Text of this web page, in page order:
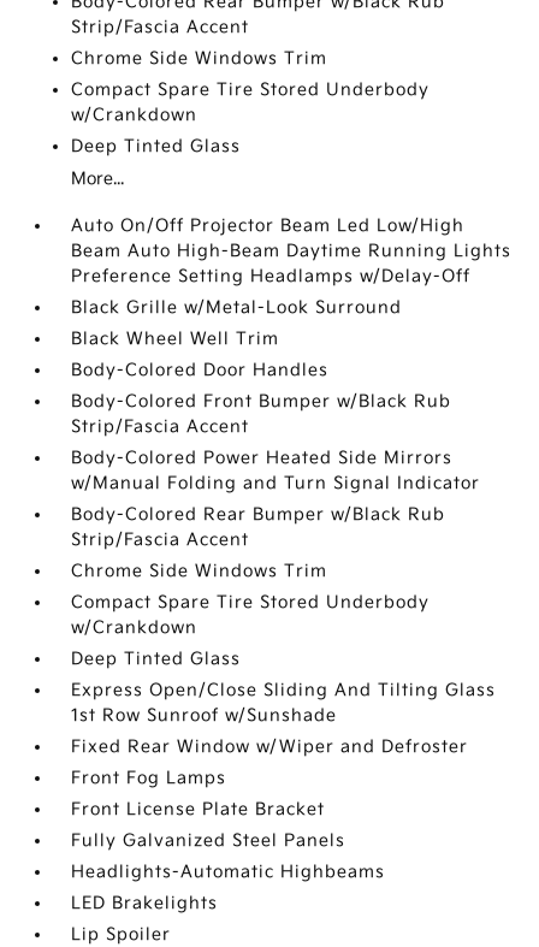
Strip/Fascia Accent
Chrome Side Windows Trim
Compact Spare Tire Stored Underbody
w/Crankdown
Deep Tinted Glass
More...
Auto On/Off Projector Beam Led Low/High
Beam Auto High-Beam Daytime Running Lights
Preference Setting Headlamps w/Delay-Off
Black Grille w/Metal-Look Surround
Black Wheel Well Trim
Body-Colored Door Handles
Body-Colored Front Bumper w/Black Rub
Strip/Fascia Accent
Body-Colored Power Heated Side Mirrors
w/Manual Folding and Turn Signal Indicator
Body-Colored Rear Bumper w/Black Rub
Strip/Fascia Accent
Chrome Side Windows Trim
Compact Spare Tire Stored Underbody
w/Crankdown
Deep Tinted Glass
Express Open/Close Sliding And Tilting Glass
1st Row Sunroof w/Sunshade
Fixed Rear Window w/Wiper and Defroster
Front Fog Lamps
Front License Plate Bracket
Fully Galvanized Steel Panels
Headlights-Automatic Highbeams
LED Brakelights
Lip Spoiler